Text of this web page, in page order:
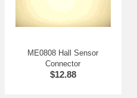
ME0808 Hall Sensor
Connector
$12.88